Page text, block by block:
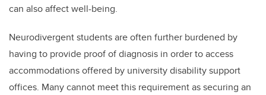
can also affect well-being.
Neurodivergent students are often further burdened by
having to provide proof of diagnosis in order to access
accommodations offered by university disability support
offices. Many cannot meet this requirement as securing an